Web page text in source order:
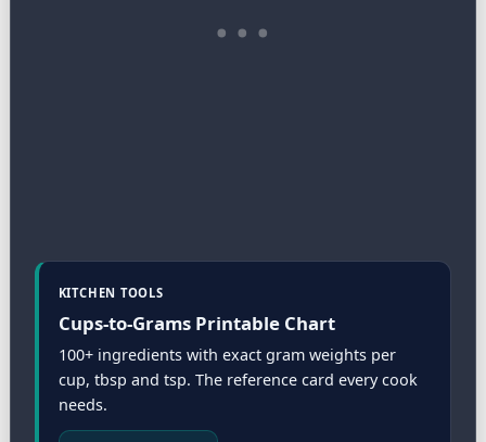
KITCHEN TOOLS
Cups-to-Grams Printable Chart
100+ ingredients with exact gram weights per
cup, tbsp and tsp. The reference card every cook
needs.